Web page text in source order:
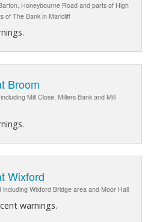
Honeybourne Road and parts of High
of The Bank in Marlcliff
Broom
Mill Close, Millers Bank and Mill
Wixford
including Wixford Bridge area and Moor Hall
warnings.